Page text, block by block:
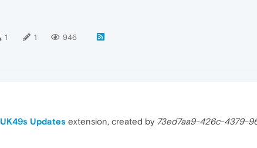
1 1 946
UK49s Updates extension, created by 73ed7aa9-426c-4379-